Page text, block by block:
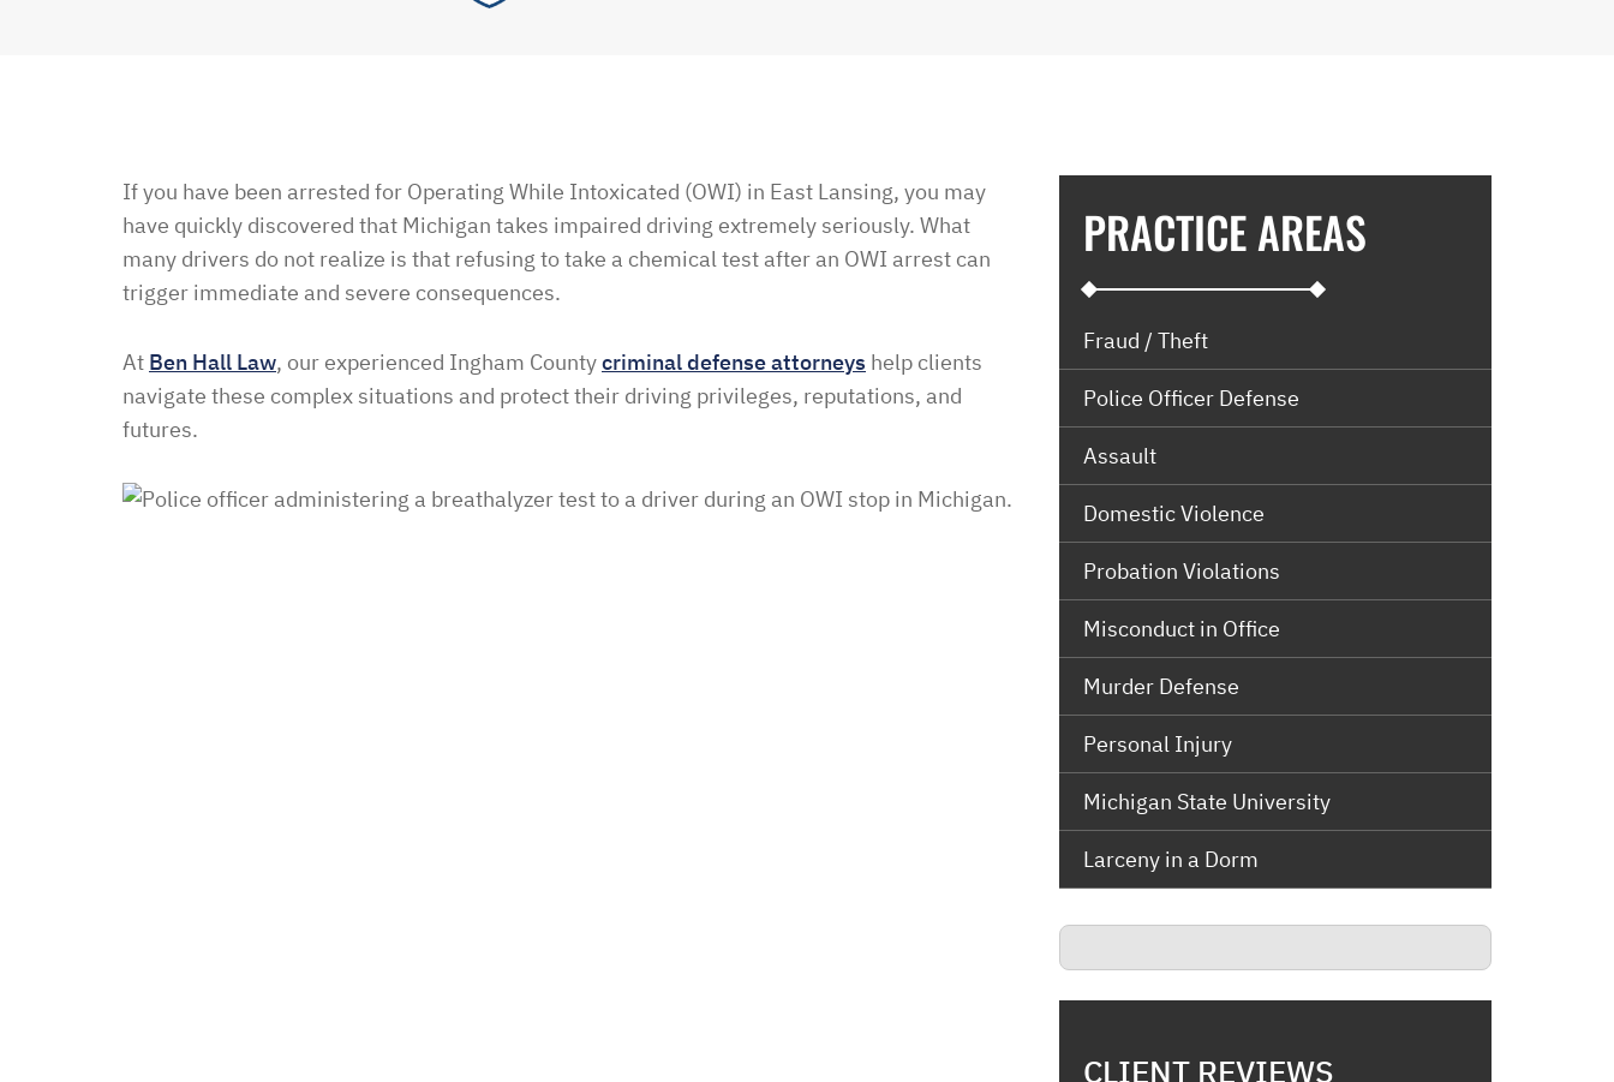
If you have been arrested for Operating While Intoxicated (OWI) in East Lansing, you may
have quickly discovered that Michigan takes impaired driving extremely seriously. What
many drivers do not realize is that refusing to take a chemical test after an OWI arrest can
trigger immediate and severe consequences.
At Ben Hall Law, our experienced Ingham Countycriminal defense attorneys help clients
navigate these complex situations and protect their driving privileges, reputations, and
futures.
PRACTICE AREAS
Fraud / Theft
Police Officer Defense
Assault
Domestic Violence
Probation Violations
Misconduct in Office
Murder Defense
Personal Injury
Michigan State University
Larceny in a Dorm
CLIENT REVIEWS